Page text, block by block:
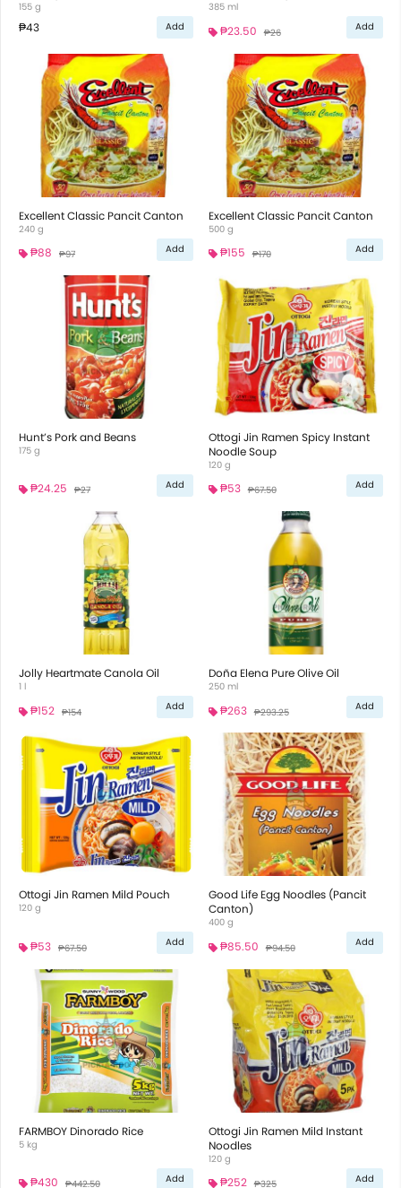
155 g
₱43 Add
385 ml
₱23.50 ₱26 Add
Excellent Classic Pancit Canton
240 g
₱88 ₱97 Add
Excellent Classic Pancit Canton
500 g
₱155 ₱170 Add
Hunt’s Pork and Beans
175 g
₱24.25 ₱27 Add
Ottogi Jin Ramen Spicy Instant
Noodle Soup
120 g
₱53 ₱67.50 Add
Jolly Heartmate Canola Oil
1 l
₱152 ₱154 Add
Doña Elena Pure Olive Oil
250 ml
₱263 ₱293.25 Add
Ottogi Jin Ramen Mild Pouch
120 g
₱53 ₱67.50 Add
Good Life Egg Noodles (Pancit
Canton)
400 g
₱85.50 ₱94.50 Add
FARMBOY Dinorado Rice
5 kg
₱430 ₱442.50 Add
Ottogi Jin Ramen Mild Instant
Noodles
120 g
₱252 ₱325 Add